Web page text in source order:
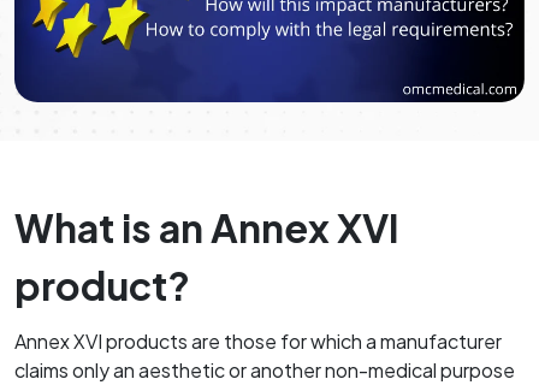
What is an Annex XVI
product?
Annex XVI products are those for which a manufacturer
claims only an aesthetic or another non-medical purpose